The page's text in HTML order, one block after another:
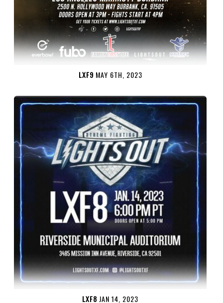
LXF9 MAY 6TH, 2023
LXF8 JAN 14, 2023